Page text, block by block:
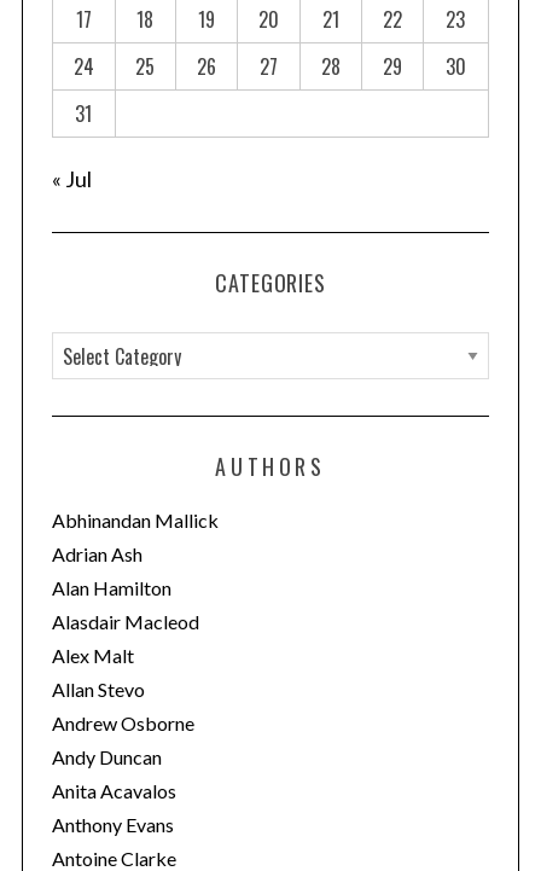
17
18 19 20 21 22
23
24
25 26 27 28 29
30
31
« Jul
CATEGORIES
a
t
o
r
i
e
s
AUTHORS
Abhinandan Mallick
Adrian Ash
Alan Hamilton
Alasdair Macleod
Alex Malt
Allan Stevo
Andrew Osborne
Andy Duncan
Anita Acavalos
Anthony Evans
Antoine Clarke